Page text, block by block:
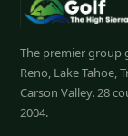
The premier group
Reno, Lake Tahoe,
Carson Valley. 28
2004.